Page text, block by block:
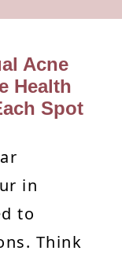
Acne
Health
Spot
in
to
Think